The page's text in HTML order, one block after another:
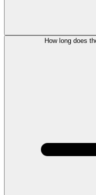
How long does